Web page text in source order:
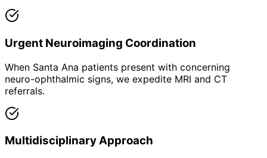
Urgent Neuroimaging Coordination
When Santa Ana patients present with concerning
neuro-ophthalmic signs, we expedite MRI and CT
referrals.
Multidisciplinary Approach